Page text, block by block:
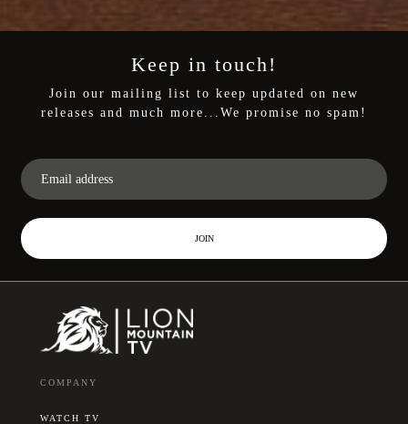
Keep in touch!
Join our mailing list to keep updated on new
releases and much more...We promise no spam!
JOIN
COMPANY
WATCH TV